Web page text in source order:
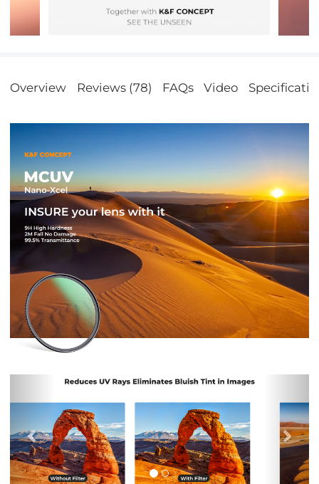
Overview Reviews (78) FAQs Video
Previous